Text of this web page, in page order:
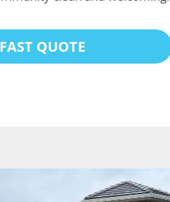
QUOTE